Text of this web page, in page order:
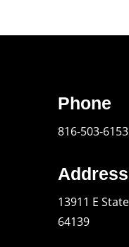
Phone
816-503-6153
Address
13911 E
64139